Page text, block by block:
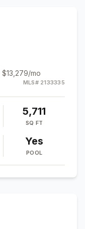
$13,279/mo
MLS# 2133335
5,711
SQ FT
Yes
POOL